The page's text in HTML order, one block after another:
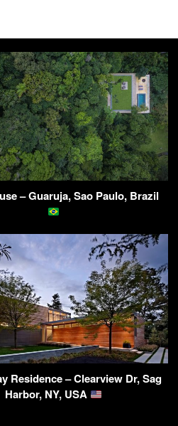
– Guaruja, Sao Paulo, Brazil
Residence – Clearview Dr, Sag
Harbor, NY, USA